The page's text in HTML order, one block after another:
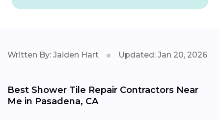
Written By: Jaiden Hart Updated: Jan 20, 2026
Best Shower Tile Repair Contractors Near
Me in Pasadena, CA